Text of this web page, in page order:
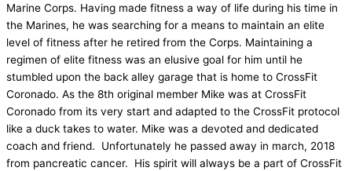
Marine Corps. Having made fitness a way of life during his time in
the Marines, he was searching for a means to maintain an elite
level of fitness after he retired from the Corps. Maintaining a
regimen of elite fitness was an elusive goal for him until he
stumbled upon the back alley garage that is home to CrossFit
Coronado. As the 8th original member Mike was at CrossFit
Coronado from its very start and adapted to the CrossFit protocol
like a duck takes to water. Mike was a devoted and dedicated
coach and friend. Unfortunately he passed away in march, 2018
from pancreatic cancer. His spirit will always be a part of CrossFit